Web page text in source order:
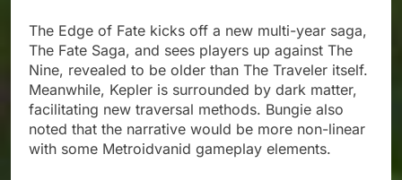
The Edge of Fate kicks off a new multi-year saga,
The Fate Saga, and sees players up against The
Nine, revealed to be older than The Traveler itself.
Meanwhile, Kepler is surrounded by dark matter,
facilitating new traversal methods. Bungie also
noted that the narrative would be more non-linear
with some Metroidvanid gameplay elements.